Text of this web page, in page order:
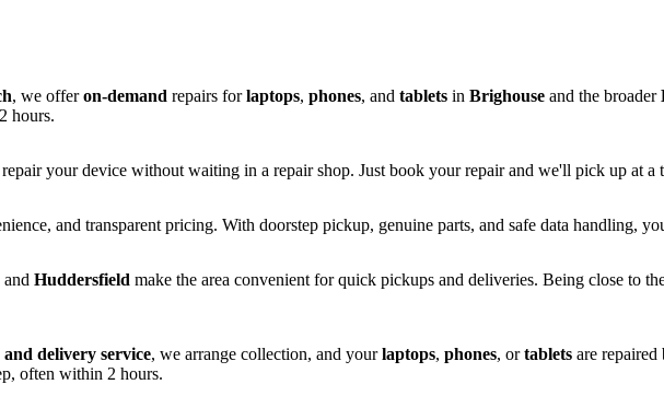
, we offeron-demand repairs forlaptops, phones, and tablets in Brighouse and the broader
hours.
your device without waiting in a repair shop. Just book your repair and we'll pick up at a
and transparent pricing. With doorstep pickup, genuine parts, and safe data handling,
and Huddersfield make the area convenient for quick pickups and deliveries. Being close to
delivery service, we arrange collection, and yourlaptops, phones, ortablets are repaired
often within 2 hours.